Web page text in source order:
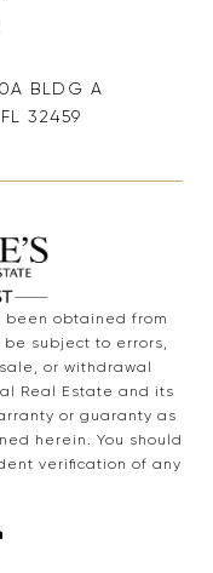
BLDG A
32459
obtained from
subject to errors,
or withdrawal
Real Estate and its
or guaranty as
herein. You should
verification of any